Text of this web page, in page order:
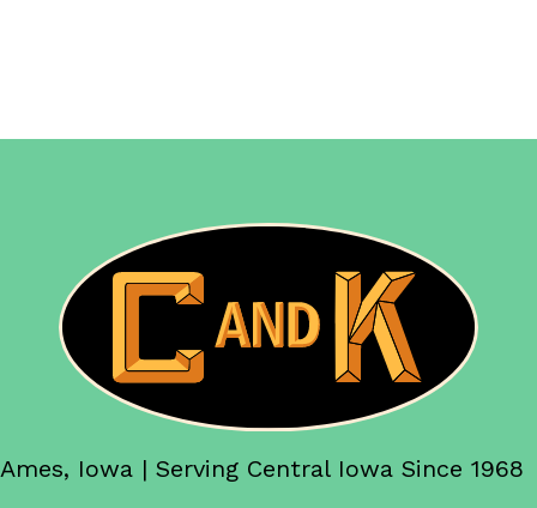
Ames, Iowa | Serving Central Iowa Since 1968